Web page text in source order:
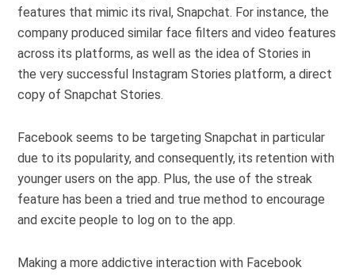
features that mimic its rival, Snapchat. For instance, the
company produced similar face filters and video features
across its platforms, as well as the idea of Stories in
the very successful Instagram Stories platform, a direct
copy of Snapchat Stories.
Facebook seems to be targeting Snapchat in particular
due to its popularity, and consequently, its retention with
younger users on the app. Plus, the use of the streak
feature has been a tried and true method to encourage
and excite people to log on to the app.
Making a more addictive interaction with Facebook